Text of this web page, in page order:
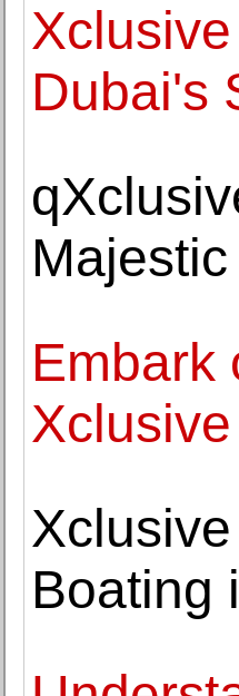
Dubai's
Embark
Boating